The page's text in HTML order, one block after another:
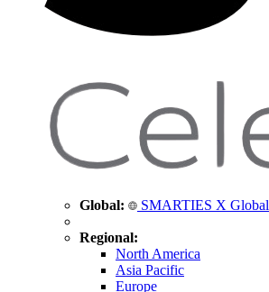
Global: SMARTIES X Global
Regional:
North America
Asia Pacific
Europe